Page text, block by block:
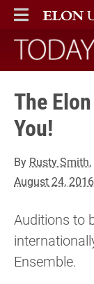
ELON
MAIN MENU
Today
The
You!
By Rusty Smith
August 24, 2016
Auditions to
Ensemble.